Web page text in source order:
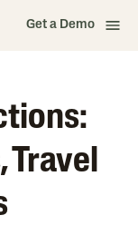
Get a Demo
Travel